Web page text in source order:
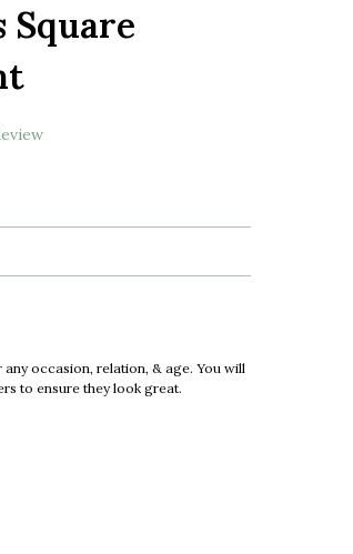
occasion, relation, & age. You will
to ensure they look great.